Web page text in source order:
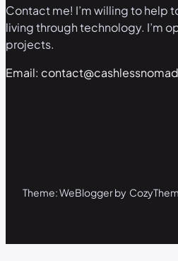
Contact me! I’m willing to help
living through technology. I’m
projects.
Email:
Theme: WeBlogger by